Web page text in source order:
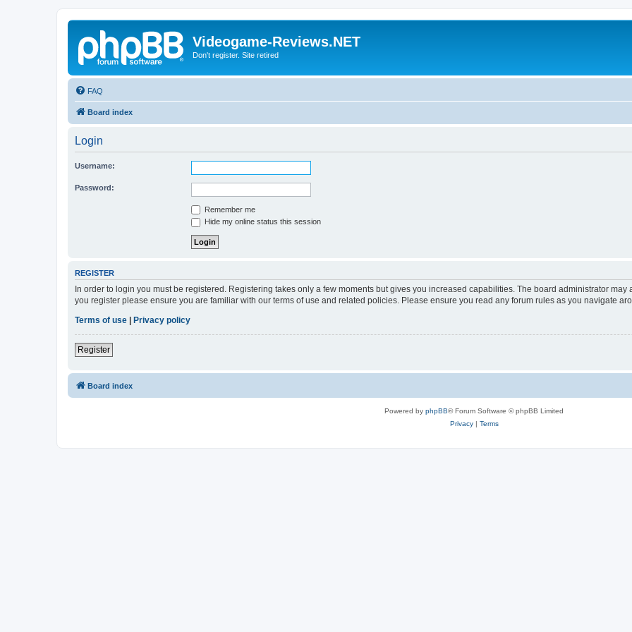
Videogame-Reviews.NET
Don't register. Site retired
FAQ
Board index
Login
Username:
Password:
Remember me
Hide my online status this session
REGISTER
In order to login you must be registered. Registering takes only a few moments but gives you increased capabilities. The board administrator
you register please ensure you are familiar with our terms of use and related policies. Please ensure you read any forum rules as you navigate
Terms of use
Privacy policy
Register
Board index
Powered by phpBB® Forum Software © phpBB Limited
Privacy| Terms